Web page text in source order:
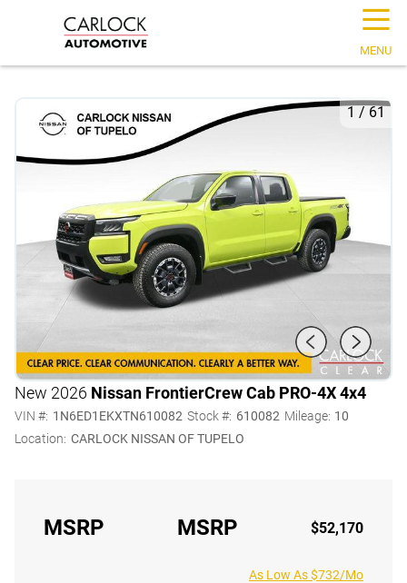
☰
MENU
1/ 61
New 2026 Nissan FrontierCrew Cab PRO-4X 4x4
VIN #: 1N6ED1EKXTN610082 Stock #: 610082 Mileage: 10
Location: CARLOCK NISSAN OF TUPELO
MSRP MSRP $52,170
As Low As $732/Mo